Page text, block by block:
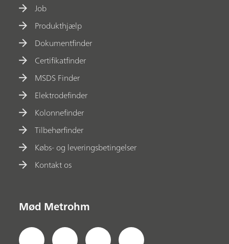
Job
Produkthjælp
Dokumentfinder
Certifikatfinder
MSDS Finder
Elektrodefinder
Kolonnefinder
Tilbehørfinder
Købs- og leveringsbetingelser
Kontakt os
Mød Metrohm